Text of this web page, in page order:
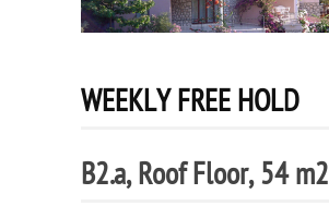
WEEKLY FREE HOLD
B2.a, Roof Floor, 54 m2